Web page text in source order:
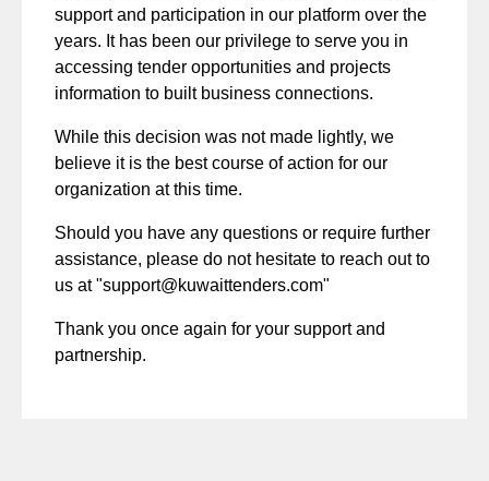
support and participation in our platform over the
years. It has been our privilege to serve you in
accessing tender opportunities and projects
information to built business connections.
While this decision was not made lightly, we
believe it is the best course of action for our
organization at this time.
Should you have any questions or require further
assistance, please do not hesitate to reach out to
us at "support@kuwaittenders.com"
Thank you once again for your support and
partnership.